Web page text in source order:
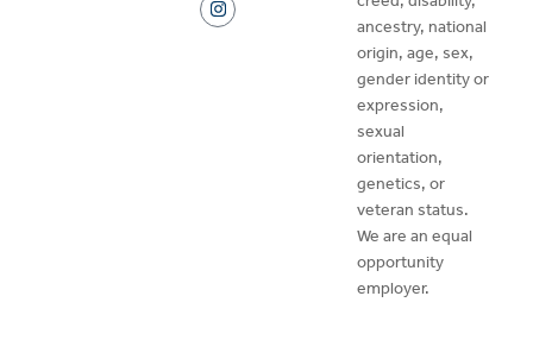
ancestry, national
origin, age, sex,
gender identity or
expression,
sexual
orientation,
genetics, or
veteran status.
We are an equal
opportunity
employer.